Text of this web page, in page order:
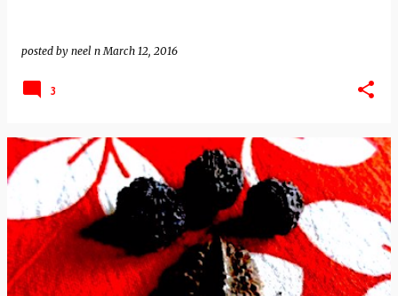
posted by neel n March 12, 2016
3